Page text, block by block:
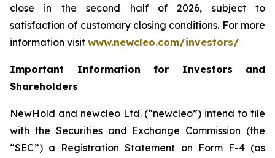
close in the second half of 2026, subject to
satisfaction of customary closing conditions. For more
information visit www.newcleo.com/investors/
Important Information for Investors and
Shareholders
NewHold and newcleo Ltd. (“newcleo”) intend to file
with the Securities and Exchange Commission (the
“SEC”) a Registration Statement on Form F-4 (as